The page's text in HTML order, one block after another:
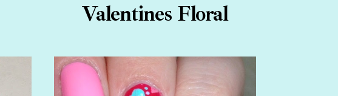
Valentines Floral